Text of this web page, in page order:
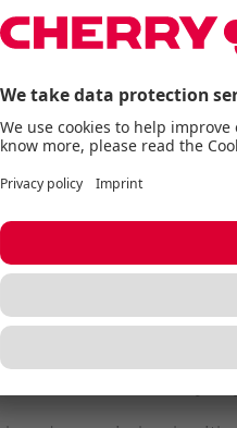
sensing, CHERRY uses
For gamers, that
keeps growing,
users expect from a
switches, the
lineup with the K5 Pro
TMR Wireless.
tenkeyless
TMR sensing,